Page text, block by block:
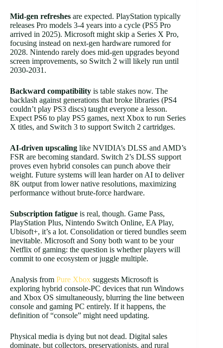
Mid-gen refreshes are expected. PlayStation typically
releases Pro models 3-4 years into a cycle (PS5 Pro
arrived in 2025). Microsoft might skip a Series X Pro,
focusing instead on next-gen hardware rumored for
2028. Nintendo rarely does mid-gen upgrades beyond
screen improvements, so Switch 2 will likely run until
2030-2031.
Backward compatibility is table stakes now. The
backlash against generations that broke libraries (PS4
couldn’t play PS3 discs) taught everyone a lesson.
Expect PS6 to play PS5 games, next Xbox to run Series
X titles, and Switch 3 to support Switch 2 cartridges.
AI-driven upscaling like NVIDIA’s DLSS and AMD’s
FSR are becoming standard. Switch 2’s DLSS support
proves even hybrid consoles can punch above their
weight. Future systems will lean harder on AI to deliver
8K output from lower native resolutions, maximizing
performance without brute-force hardware.
Subscription fatigue is real, though. Game Pass,
PlayStation Plus, Nintendo Switch Online, EA Play,
Ubisoft+, it’s a lot. Consolidation or tiered bundles seem
inevitable. Microsoft and Sony both want to be your
Netflix of gaming: the question is whether players will
commit to one ecosystem or juggle multiple.
Analysis from Pure Xbox suggests Microsoft is
exploring hybrid console-PC devices that run Windows
and Xbox OS simultaneously, blurring the line between
console and gaming PC entirely. If it happens, the
definition of “console” might need updating.
Physical media is dying but not dead. Digital sales
dominate, but collectors, preservationists, and rural